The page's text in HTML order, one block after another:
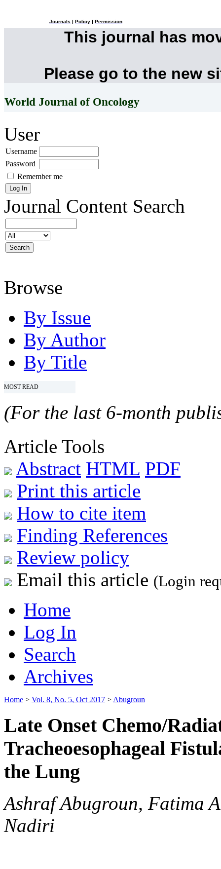
Journals Policy Permission
This journal has
Please go to the new
World Journal of Oncology
User
Username
Password
Remember me
Journal Content Search
Browse
By Issue
By Author
By Title
MOST READ
(For the last 6-month
Article Tools
Abstract HTML PDF
Print this article
How to cite item
Finding References
Review policy
Email this article (Login
Home
Log In
Search
Archives
Home > Vol. 8, No. 5, Oct 2017 > Abugroun
Late Onset Chemo/
Tracheoesophageal
the Lung
Ashraf Abugroun, Fatima
Nadiri